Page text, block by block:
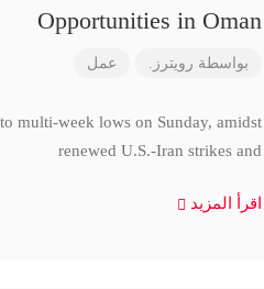
Opportunities in Oman
بواسطة رويترز. عمل
multi-week lows on Sunday, amidst
renewed U.S.-Iran strikes and
اقرأ المزيد